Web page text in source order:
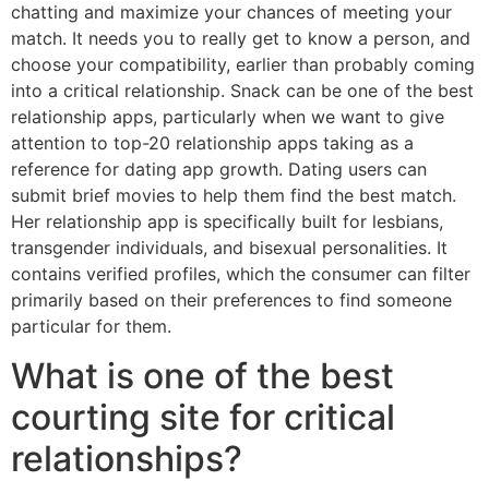
chatting and maximize your chances of meeting your
match. It needs you to really get to know a person, and
choose your compatibility, earlier than probably coming
into a critical relationship. Snack can be one of the best
relationship apps, particularly when we want to give
attention to top-20 relationship apps taking as a
reference for dating app growth. Dating users can
submit brief movies to help them find the best match.
Her relationship app is specifically built for lesbians,
transgender individuals, and bisexual personalities. It
contains verified profiles, which the consumer can filter
primarily based on their preferences to find someone
particular for them.
What is one of the best
courting site for critical
relationships?